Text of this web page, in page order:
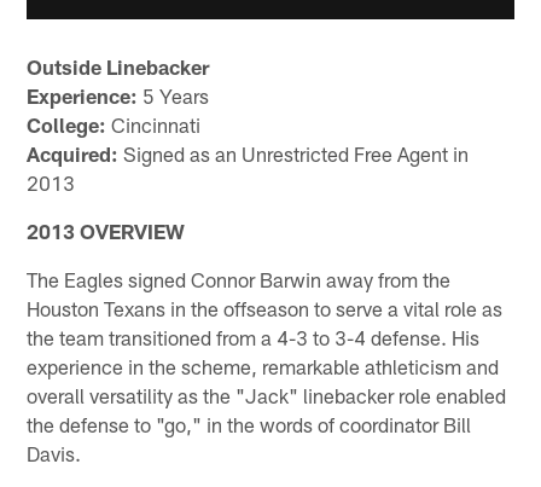
Outside Linebacker
Experience: 5 Years
College: Cincinnati
Acquired: Signed as an Unrestricted Free Agent in
2013
2013 OVERVIEW
The Eagles signed Connor Barwin away from the
Houston Texans in the offseason to serve a vital role as
the team transitioned from a 4-3 to 3-4 defense. His
experience in the scheme, remarkable athleticism and
overall versatility as the "Jack" linebacker role enabled
the defense to "go," in the words of coordinator Bill
Davis.